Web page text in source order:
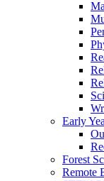
Early
Forest
Remote